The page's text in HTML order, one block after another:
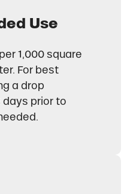
Use
1,000 square
For best
a drop
days prior to